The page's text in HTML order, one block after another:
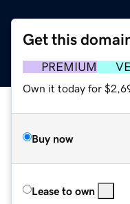
Get this
PREMIUM
Own it today for
Buy now
Lease to own